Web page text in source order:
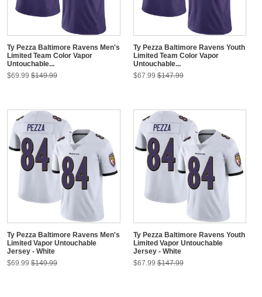
Ty Pezza Baltimore Ravens Men's
Limited Team Color Vapor
Untouchable...
$69.99 $149.99
Ty Pezza Baltimore Ravens Youth
Limited Team Color Vapor
Untouchable...
$67.99 $147.99
Ty Pezza Baltimore Ravens Men's
Limited Vapor Untouchable
Jersey - White
$69.99 $149.99
Ty Pezza Baltimore Ravens Youth
Limited Vapor Untouchable
Jersey - White
$67.99 $147.99